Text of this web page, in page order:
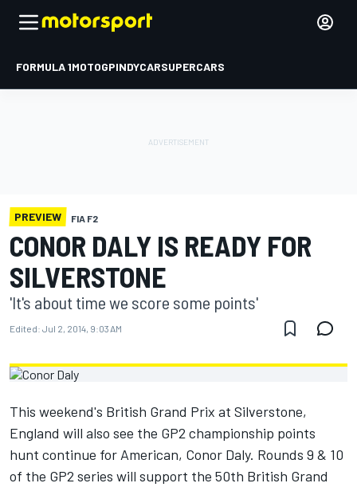
FORMULA 1MOTOGPINDYCARSUPERCARS
PREVIEW FIA F2
CONOR DALY IS READY FOR
SILVERSTONE
'It's about time we score some points'
Edited: Jul 2, 2014, 9:03 AM
This weekend's British Grand Prix at Silverstone,
England will also see the GP2 championship points
hunt continue for American, Conor Daly. Rounds 9 & 10
of the GP2 series will support the 50th British Grand